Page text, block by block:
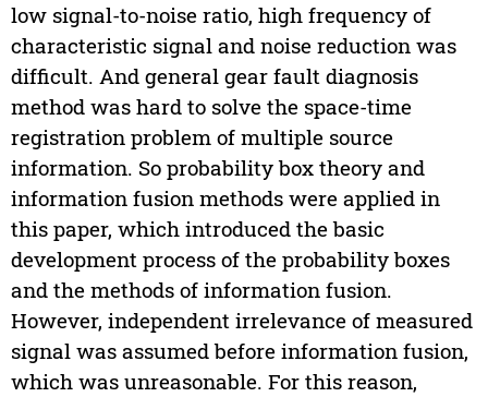
low signal-to-noise ratio, high frequency of
characteristic signal and noise reduction was
difficult. And general gear fault diagnosis
method was hard to solve the space-time
registration problem of multiple source
information. So probability box theory and
information fusion methods were applied in
this paper, which introduced the basic
development process of the probability boxes
and the methods of information fusion.
However, independent irrelevance of measured
signal was assumed before information fusion,
which was unreasonable. For this reason,